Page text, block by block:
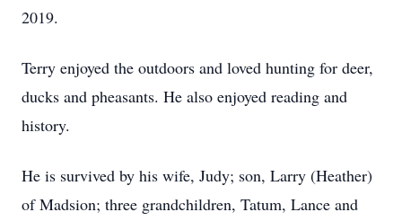
2019.
Terry enjoyed the outdoors and loved hunting for deer,
ducks and pheasants. He also enjoyed reading and
history.
He is survived by his wife, Judy; son, Larry (Heather)
of Madsion; three grandchildren, Tatum, Lance and